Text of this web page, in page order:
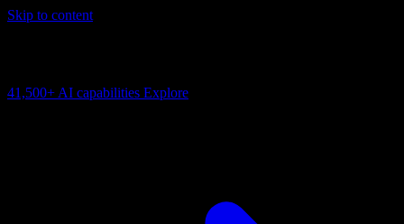
Skip to content
41,500+ AI capabilities Explore